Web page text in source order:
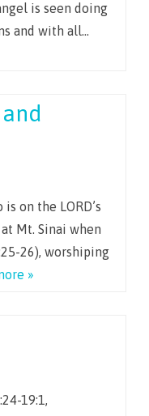
is seen doing
and with all…
on the LORD’s
Mt. Sinai when
26), worshiping
»
19:1,